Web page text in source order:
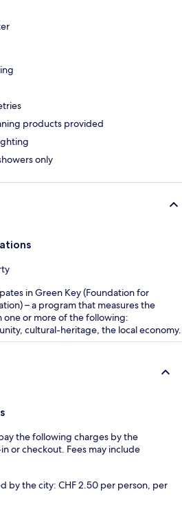
products provided
only
in Green Key (Foundation for
– a program that measures the
one or more of the following:
cultural-heritage, the local economy.
the following charges by the
or checkout. Fees may include
by the city: CHF 2.50 per person, per